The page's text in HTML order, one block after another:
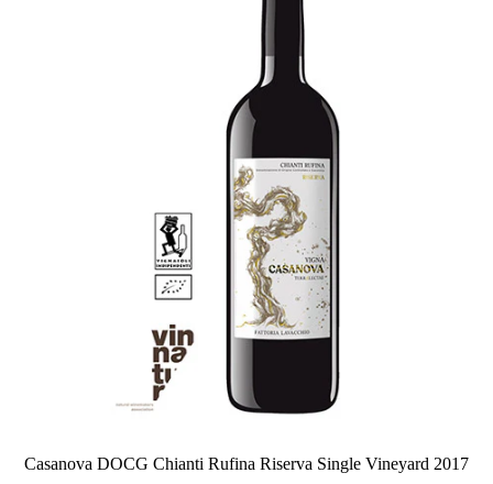
Casanova DOCG Chianti Rufina Riserva Single Vineyard 2017